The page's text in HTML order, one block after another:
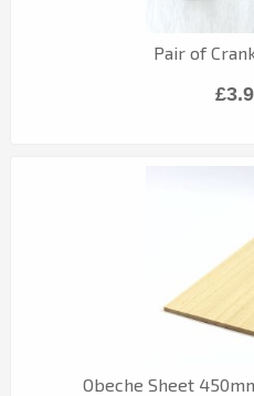
Pair of
Obeche Sheet